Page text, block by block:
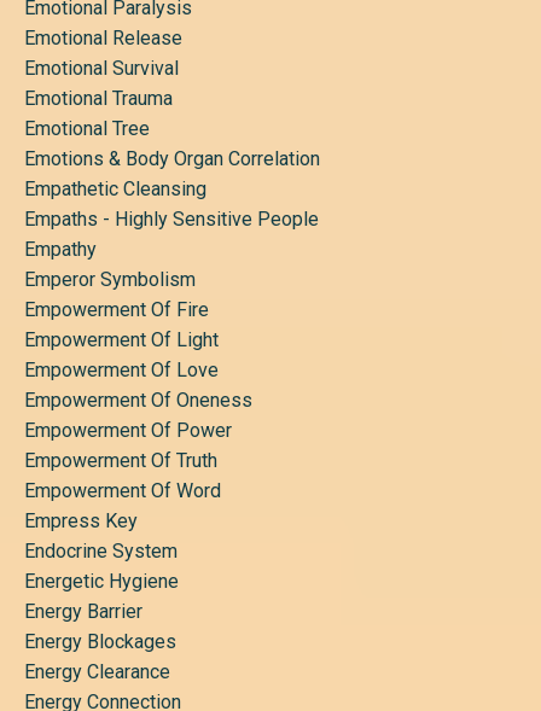
Emotional Paralysis
Emotional Release
Emotional Survival
Emotional Trauma
Emotional Tree
Emotions & Body Organ Correlation
Empathetic Cleansing
Empaths - Highly Sensitive People
Empathy
Emperor Symbolism
Empowerment Of Fire
Empowerment Of Light
Empowerment Of Love
Empowerment Of Oneness
Empowerment Of Power
Empowerment Of Truth
Empowerment Of Word
Empress Key
Endocrine System
Energetic Hygiene
Energy Barrier
Energy Blockages
Energy Clearance
Energy Connection